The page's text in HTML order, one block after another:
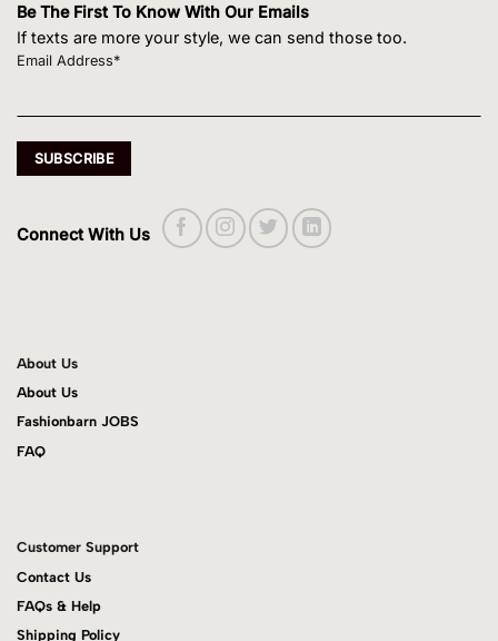
Be The First To Know With Our Emails
If texts are more your style, we can send those too.
Email Address*
Connect With Us
About Us
About Us
Fashionbarn JOBS
FAQ
Customer Support
Contact Us
FAQs & Help
Shipping Policy